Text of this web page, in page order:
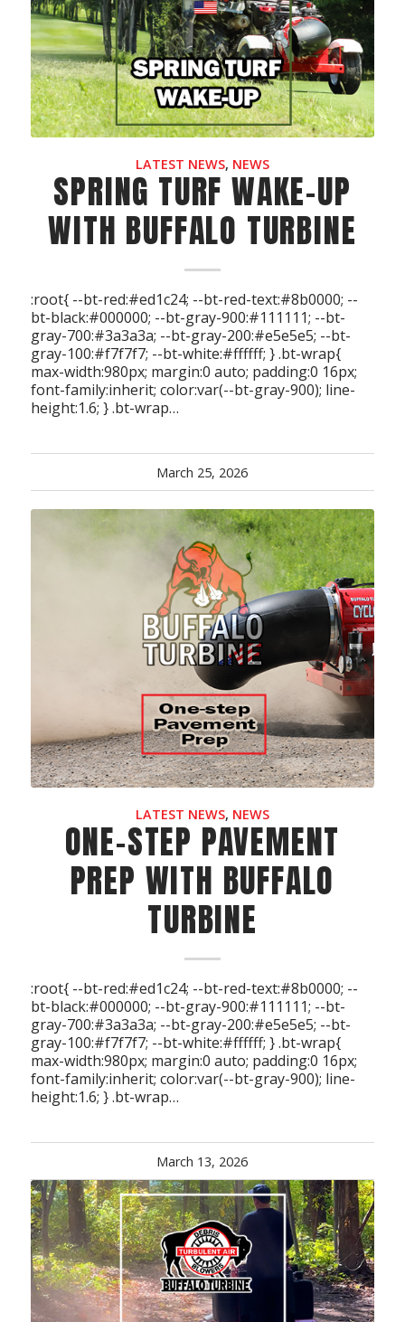
LATEST NEWS, NEWS
SPRING TURF WAKE-UP
WITH BUFFALO TURBINE
:root{ --bt-red:#ed1c24; --bt-red-text:#8b0000; --
bt-black:#000000; --bt-gray-900:#111111; --bt-
gray-700:#3a3a3a; --bt-gray-200:#e5e5e5; --bt-
gray-100:#f7f7f7; --bt-white:#ffffff; } .bt-wrap{
max-width:980px; margin:0 auto; padding:0 16px;
font-family:inherit; color:var(--bt-gray-900); line-
height:1.6; } .bt-wrap…
March 25, 2026
LATEST NEWS, NEWS
ONE-STEP PAVEMENT
PREP WITH BUFFALO
TURBINE
:root{ --bt-red:#ed1c24; --bt-red-text:#8b0000; --
bt-black:#000000; --bt-gray-900:#111111; --bt-
gray-700:#3a3a3a; --bt-gray-200:#e5e5e5; --bt-
gray-100:#f7f7f7; --bt-white:#ffffff; } .bt-wrap{
max-width:980px; margin:0 auto; padding:0 16px;
font-family:inherit; color:var(--bt-gray-900); line-
height:1.6; } .bt-wrap…
March 13, 2026